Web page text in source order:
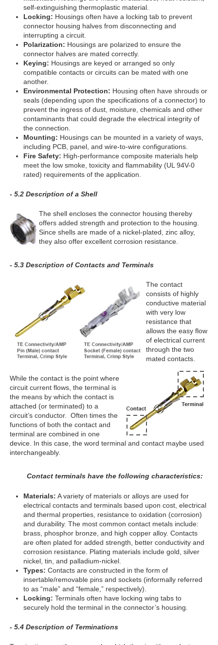
self-extinguishing thermoplastic material.
Locking: Housings often have a locking tab to prevent
connector housing halves from disconnecting and
interrupting a circuit.
Polarization: Housings are polarized to ensure the
connector halves are mated correctly.
Keying: Housings are keyed or arranged so only
compatible contacts or circuits can be mated with one
another.
Environmental Protection: Housing often have shrouds or
seals (depending upon the specifications of a connector) to
prevent the ingress of dust, moisture, chemicals and other
contaminants that could degrade the electrical integrity of
the connection.
Mounting: Housings can be mounted in a variety of ways,
including PCB, panel, and wire-to-wire configurations.
Fire Safety: High-performance composite materials help
meet the low smoke, toxicity and flammability (UL 94V-0
rated) requirements of the application.
- 5.2 Description of a Shell
The shell encloses the connector housing thereby
offers added strength and protection to the housing.
Since shells are made of a nickel-plated, zinc alloy,
they also offer excellent corrosion resistance.
- 5.3 Description of Contacts and Terminals
The contact
consists of highly
conductive material
with very low
resistance that
allows the easy flow
of electrical current
through the two
mated contacts.
While the contact is the point where
circuit current flows, the terminal is
the means by which the contact is
attached (or terminated) to a
circuit’s conductor. Often times the
functions of both the contact and
terminal are combined in one
device. In this case, the word terminal and contact maybe used
interchangeably.
Contact terminals have the following characteristics:
Materials: A variety of materials or alloys are used for
electrical contacts and terminals based upon cost, electrical
and thermal properties, resistance to oxidation (corrosion)
and durability. The most common contact metals include:
brass, phosphor bronze, and high copper alloy. Contacts
are often plated for added strength, better conductivity and
corrosion resistance. Plating materials include gold, silver
nickel, tin, and palladium-nickel.
Types: Contacts are constructed in the form of
insertable/removable pins and sockets (informally referred
to as “male” and “female,” respectively).
Locking: Terminals often have locking wing tabs to
securely hold the terminal in the connector’s housing.
- 5.4 Description of Terminations